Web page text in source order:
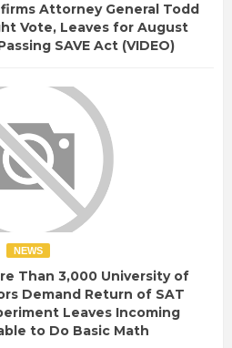
Attorney General Todd
Vote, Leaves for August
SAVE Act (VIDEO)
NEWS
Than 3,000 University of
Demand Return of SAT
Leaves Incoming
to Do Basic Math